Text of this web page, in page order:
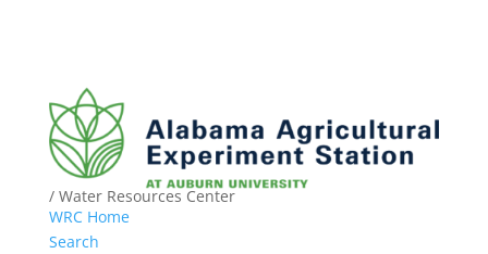
/ Water Resources Center
WRC Home
Search